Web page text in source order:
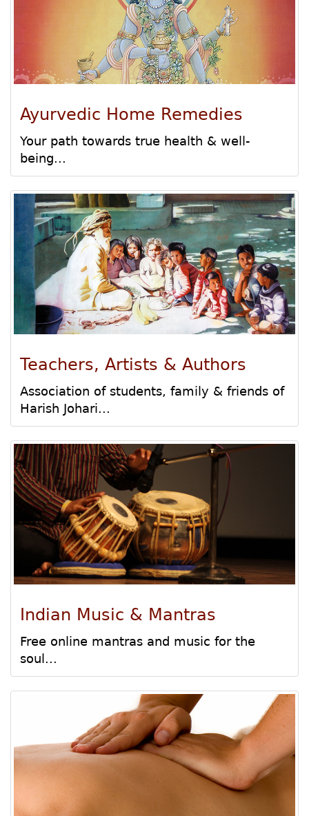
Ayurvedic Home Remedies
Your path towards true health & well-
being...
Teachers, Artists & Authors
Association of students, family & friends of
Harish Johari...
Indian Music & Mantras
Free online mantras and music for the
soul...